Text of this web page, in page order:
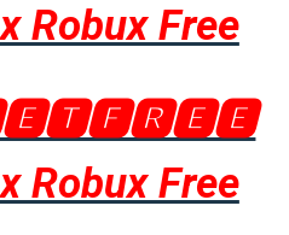
Robux Free
Robux Free